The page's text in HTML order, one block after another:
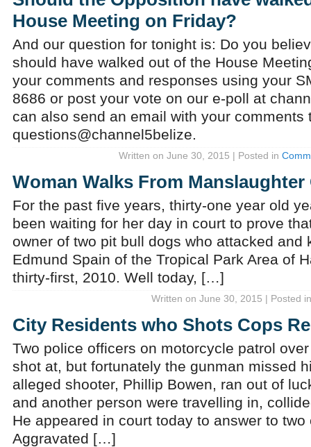
House Meeting on Friday?
And our question for tonight is: Do you
should have walked out of the House
your comments and responses using your
8686 or post your vote on our e-poll at
can also send an email with your comments
questions@channel5belize.
Written on June 30, 2015 | Posted in
Woman Walks From Manslaughter
For the past five years, thirty-one year old
been waiting for her day in court to prove
owner of two pit bull dogs who attacked and
Edmund Spain of the Tropical Park Area of
thirty-first, 2010. Well today, […]
Written on June 30, 2015 | Posted
City Residents who Shots Cops
Two police officers on motorcycle patrol
shot at, but fortunately the gunman missed
alleged shooter, Phillip Bowen, ran out of
and another person were travelling in,
He appeared in court today to answer to two
Aggravated […]